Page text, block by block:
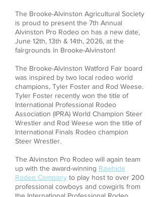
The Brooke-Alvinston Agricultural Society
is proud to present the 7th Annual
Alvinston Pro Rodeo on has a new date,
June 12th, 13th & 14th, 2026, at the
fairgrounds in Brooke-Alvinston!
The Brooke-Alvinston Watford Fair board
was inspired by two local rodeo world
champions, Tyler Foster and Rod Weese.
Tyler Foster recently won the title of
International Professional Rodeo
Association (IPRA) World Champion Steer
Wrestler and Rod Weese won the title of
International Finals Rodeo champion
Steer Wrestler.
The Alvinston Pro Rodeo will again team
up with the award-winning Rawhide
Rodeo Company to play host to over 200
professional cowboys and cowgirls from